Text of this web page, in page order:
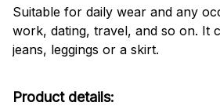
Suitable for daily wear and any
work, dating, travel, and so on. It
jeans, leggings or a skirt.
Product details: